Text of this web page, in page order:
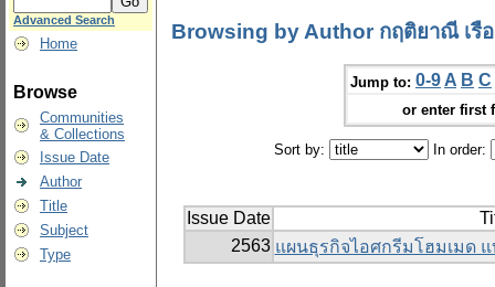
Advanced Search
Home
Browse
Communities
& Collections
Issue Date
Author
Title
Subject
Type
Browsing by Author กฤติยาณี เรื
Jump to: 0-9 A B C
or enter first
Sort by: In order:
Issue Date
2563 แผนธุรกิจไอศกรีมโฮมเมด แ